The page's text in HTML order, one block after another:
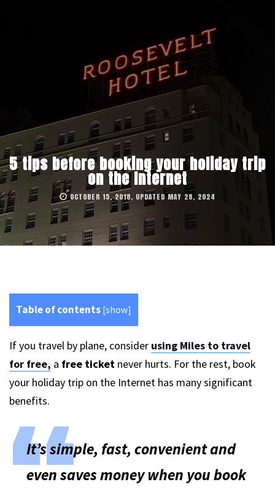
5 tips before booking your holiday trip
on the Internet
OCTOBER 15, 2018, UPDATED MAY 28, 2024
Table of contents [show]
If you travel by plane, consider using Miles to travel
for free, a free ticket never hurts. For the rest, book
your holiday trip on the Internet has many significant
benefits.
It’s simple, fast, convenient and
even saves money when you book